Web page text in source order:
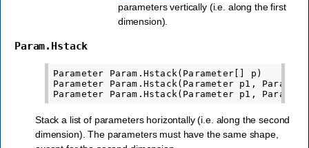
parameters vertically (i.e. along the first
dimension).
Param.Hstack
Parameter Param.Hstack(Parameter[] p)
Parameter Param.Hstack(Parameter p1,
Stack a list of parameters horizontally (i.e. along the second
dimension). The parameters must have the same shape,